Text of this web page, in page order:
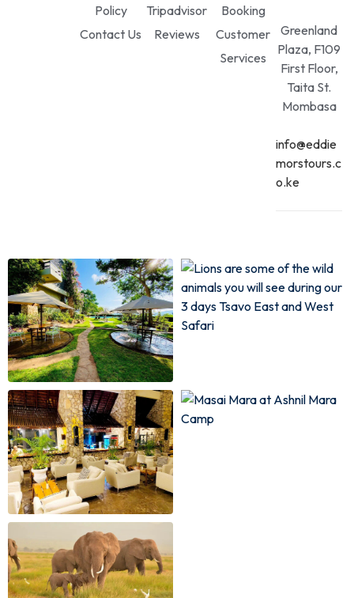
Policy
Contact Us
Tripadvisor
Reviews
Booking
Customer
Services
Greenland
Plaza, F109
First Floor,
Taita St.
Mombasa
info@eddie
morstours.c
o.ke